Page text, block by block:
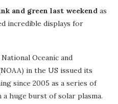
and green last weekend as
incredible displays for
Oceanic and
in the US issued its
since 2005 as a series of
huge burst of solar plasma.